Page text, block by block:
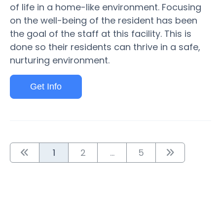
of life in a home-like environment. Focusing
on the well-being of the resident has been
the goal of the staff at this facility. This is
done so their residents can thrive in a safe,
nurturing environment.
Get Info
1 2 ... 5